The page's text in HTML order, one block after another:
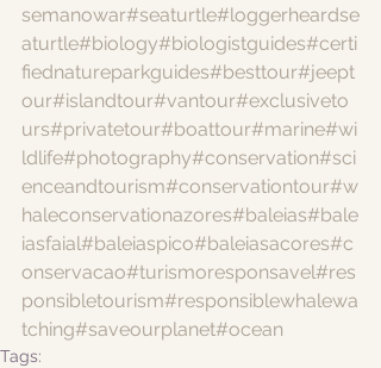
semanowar#seaturtle#loggerheardse
aturtle#biology#biologistguides#certi
fiednatureparkguides#besttour#jeept
our#islandtour#vantour#exclusiveto
urs#privatetour#boattour#marine#wi
ldlife#photography#conservation#sci
enceandtourism#conservationtour#w
haleconservationazores#baleias#bale
iasfaial#baleiaspico#baleiasacores#c
onservacao#turismoresponsavel#res
ponsibletourism#responsiblewhalewa
tching#saveourplanet#ocean
Tags: